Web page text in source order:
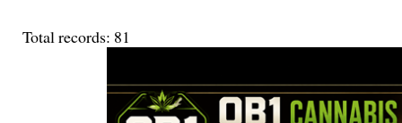
Total records: 81